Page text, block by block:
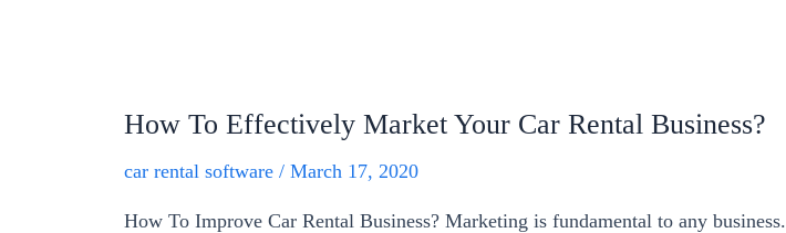
How To Effectively Market Your Car Rental Business?
car rental software / March 17, 2020
How To Improve Car Rental Business? Marketing is fundamental to any business.